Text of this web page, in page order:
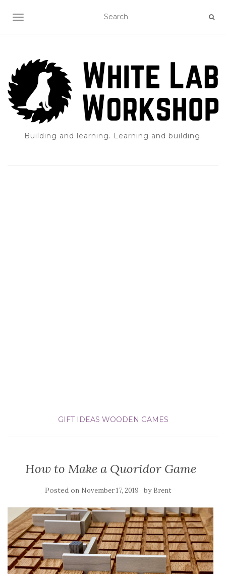
TOGGLE NAVIGATION
Building and learning. Learning and building.
GIFT IDEAS WOODEN GAMES
How to Make a Quoridor Game
Posted on November 17, 2019 by Brent